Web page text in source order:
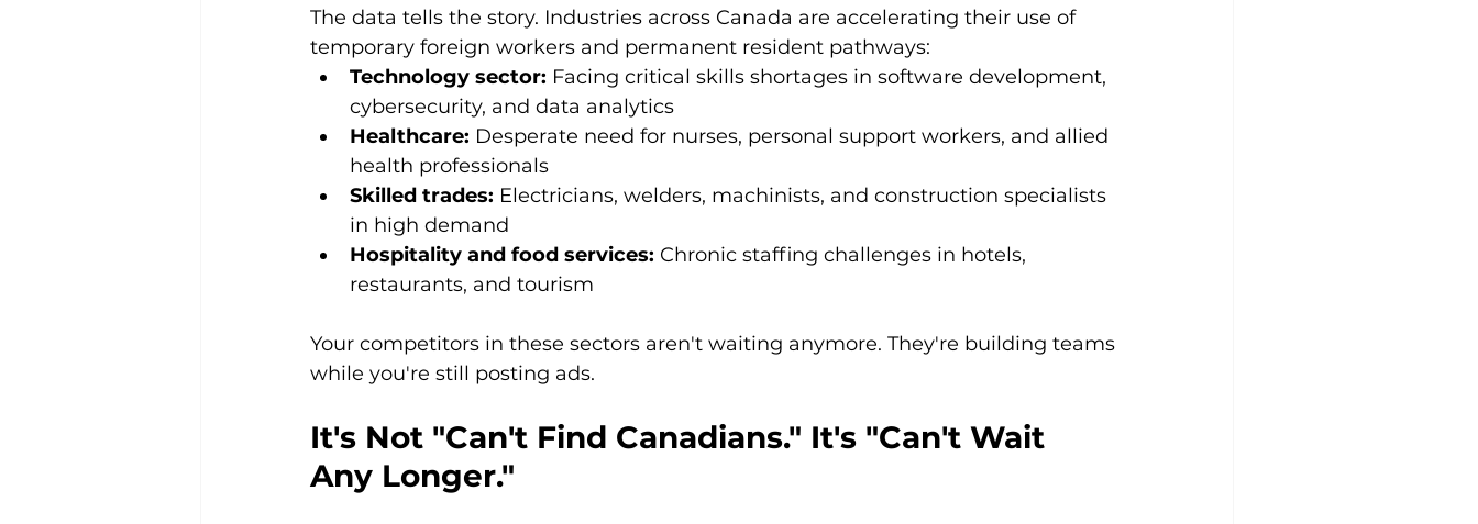
The data tells the story. Industries across Canada are accelerating their use of
temporary foreign workers and permanent resident pathways:
Technology sector: Facing critical skills shortages in software development,
cybersecurity, and data analytics
Healthcare: Desperate need for nurses, personal support workers, and allied
health professionals
Skilled trades: Electricians, welders, machinists, and construction specialists
in high demand
Hospitality and food services: Chronic staffing challenges in hotels,
restaurants, and tourism
Your competitors in these sectors aren't waiting anymore. They're building teams
while you're still posting ads.
It's Not "Can't Find Canadians." It's "Can't Wait
Any Longer."